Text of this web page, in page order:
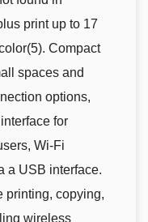
print up to 17
Compact
spaces and
options,
for
Wi-Fi
a USB interface.
printing, copying,
wireless